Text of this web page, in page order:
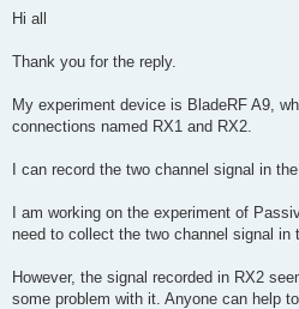
Hi all
Thank you for the reply.
My experiment device is BladeRF A9,
connections named RX1 and RX2.
I can record the two channel signal in
I am working on the experiment of
need to collect the two channel signal in
However, the signal recorded in RX2
some problem with it. Anyone can help